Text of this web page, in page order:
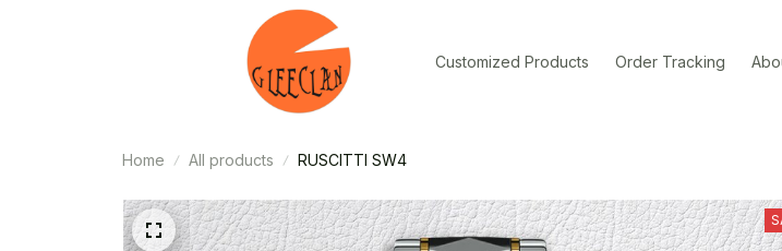
Customized Products Order Tracking
Home All products RUSCITTI SW4